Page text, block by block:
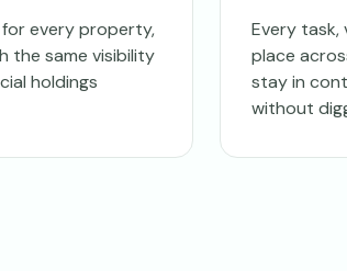
every property,
the same visibility
holdings
Every task,
place
stay in
without